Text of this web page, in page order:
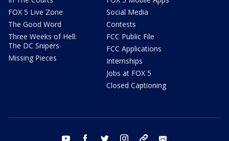
FOX 5 Live Zone
The Good Word
Three Weeks of Hell:
The DC Snipers
Missing Pieces
Social Media
Contests
FCC Public File
FCC Applications
Internships
Jobs at FOX 5
Closed Captioning
youtube facebook twitter instagram tiktok